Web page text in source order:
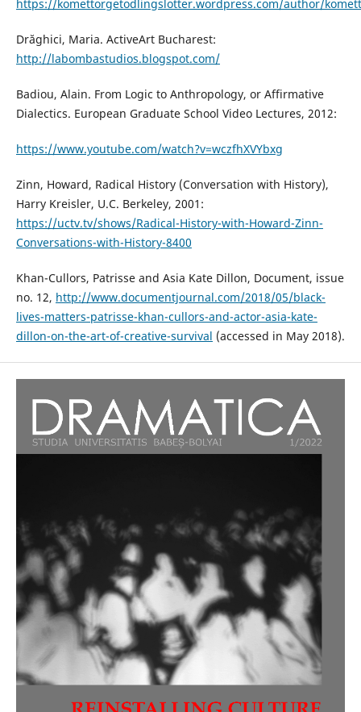
https://komettorgetodlingslotter.wordpress.com/author/
Drăghici, Maria. ActiveArt Bucharest:
http://labombastudios.blogspot.com/
Badiou, Alain. From Logic to Anthropology, or Affirmative
Dialectics. European Graduate School Video Lectures, 2012:
https://www.youtube.com/watch?v=wczfhXVYbxg
Zinn, Howard, Radical History (Conversation with History),
Harry Kreisler, U.C. Berkeley, 2001:
https://uctv.tv/shows/Radical-History-with-Howard-Zinn-
Conversations-with-History-8400
Khan-Cullors, Patrisse and Asia Kate Dillon, Document, issue
no. 12, http://www.documentjournal.com/2018/05/black-
lives-matters-patrisse-khan-cullors-and-actor-asia-kate-
dillon-on-the-art-of-creative-survival (accessed in May 2018).